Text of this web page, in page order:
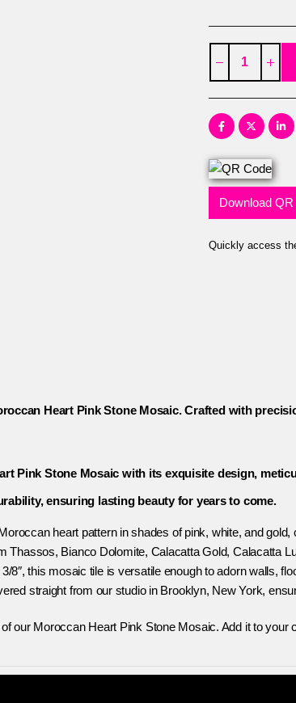
Download
Quickly access
Heart Pink Stone Mosaic. Crafted with
Pink Stone Mosaic with its exquisite design,
ensuring lasting beauty for years to come.
heart pattern in shades of pink, white, and
Thassos, Bianco Dolomite, Calacatta Gold, Calacatta
3/8″, this mosaic tile is versatile enough to adorn walls,
straight from our studio in Brooklyn, New York,
our Moroccan Heart Pink Stone Mosaic. Add it to